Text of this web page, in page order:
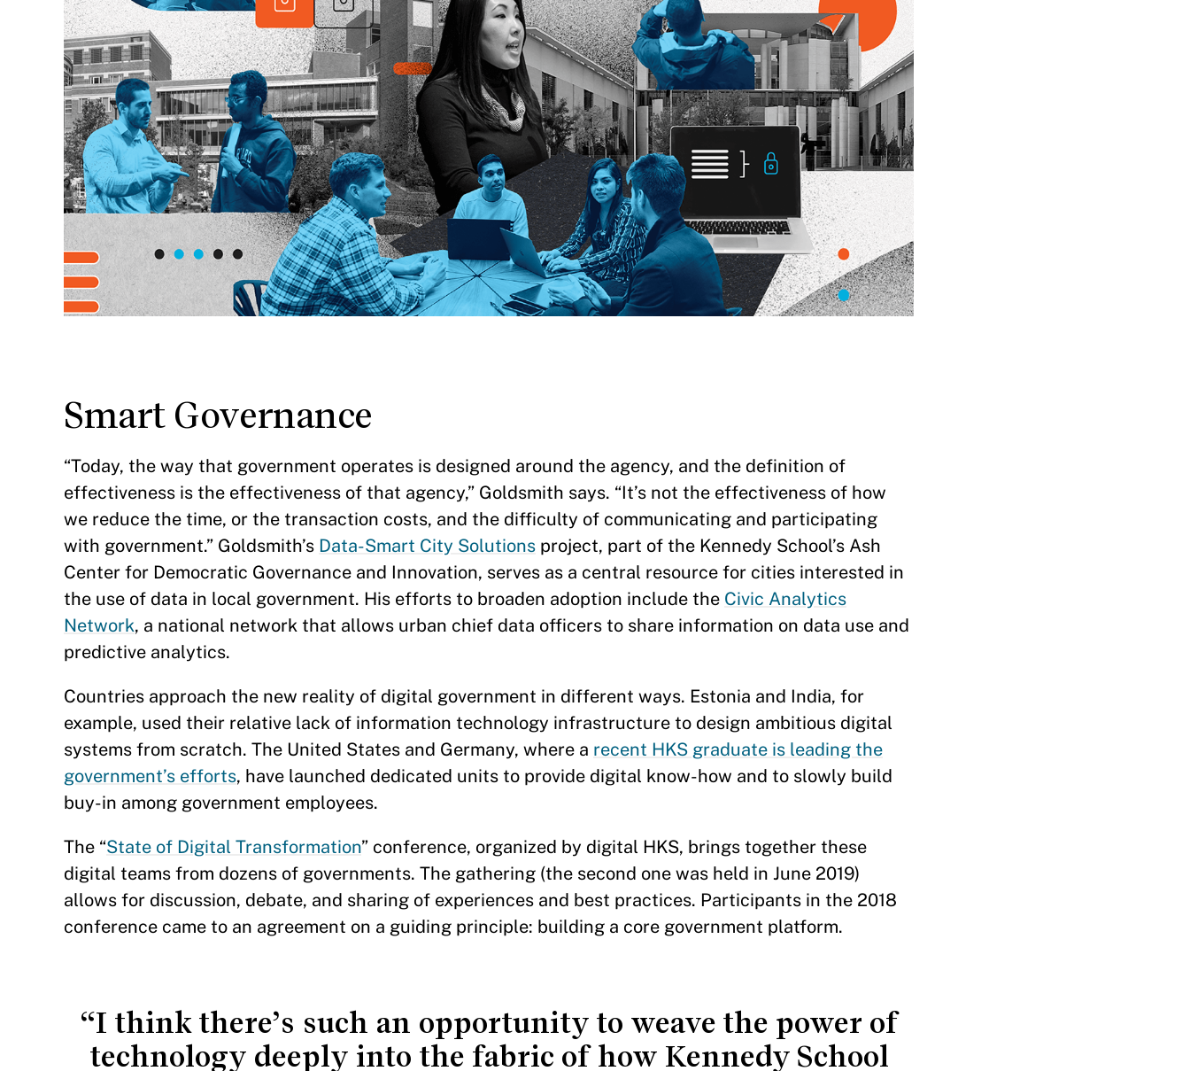
Smart Governance
“Today, the way that government operates is designed around the agency, and the definition of
effectiveness is the effectiveness of that agency,” Goldsmith says. “It’s not the effectiveness of how
we reduce the time, or the transaction costs, and the difficulty of communicating and participating
with government.” Goldsmith’s Data-Smart City Solutions project, part of the Kennedy School’s Ash
Center for Democratic Governance and Innovation, serves as a central resource for cities interested in
the use of data in local government. His efforts to broaden adoption include the Civic Analytics
Network, a national network that allows urban chief data officers to share information on data use and
predictive analytics.
Countries approach the new reality of digital government in different ways. Estonia and India, for
example, used their relative lack of information technology infrastructure to design ambitious digital
systems from scratch. The United States and Germany, where a recent HKS graduate is leading the
government’s efforts, have launched dedicated units to provide digital know-how and to slowly build
buy-in among government employees.
The “State of Digital Transformation” conference, organized by digital HKS, brings together these
digital teams from dozens of governments. The gathering (the second one was held in June 2019)
allows for discussion, debate, and sharing of experiences and best practices. Participants in the 2018
conference came to an agreement on a guiding principle: building a core government platform.
“I think there’s such an opportunity to weave the power of
technology deeply into the fabric of how Kennedy School